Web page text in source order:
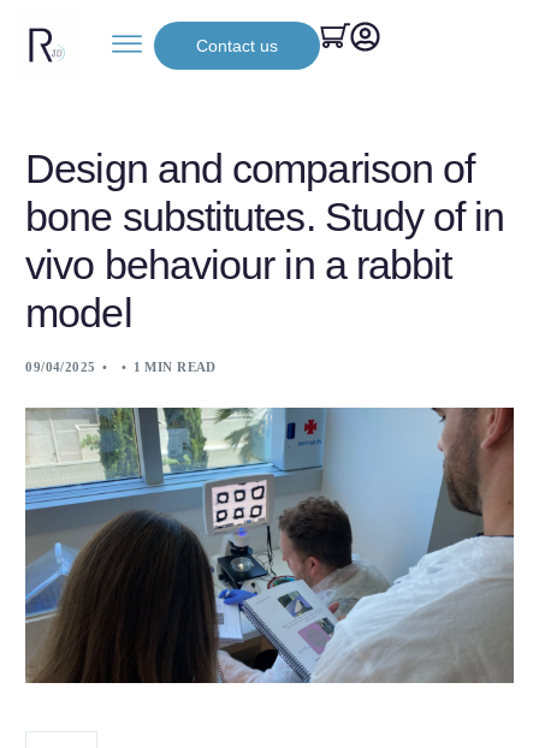
Contact us
Design and comparison of
bone substitutes. Study of in
vivo behaviour in a rabbit
model
09/04/2025 1 MIN READ